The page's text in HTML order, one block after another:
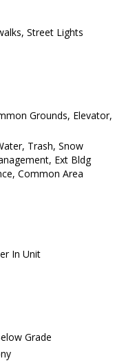
Street Lights
Grounds, Elevator,
Trash, Snow
Ext Bldg
Common Area
In Unit
Grade